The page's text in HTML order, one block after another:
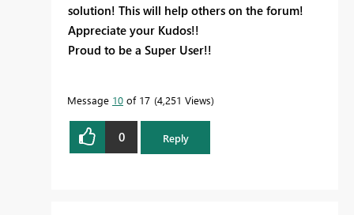
solution! This will help others on the forum!
Appreciate your Kudos!!
Proud to be a Super User!!
Message 10 of 17 4,251 Views
0 Reply